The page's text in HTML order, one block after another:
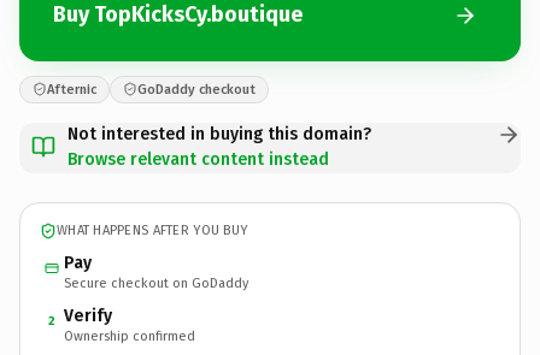
Buy TopKicksCy.boutique
Afternic GoDaddy checkout
Not interested in buying this domain?
Browse relevant content instead
WHAT HAPPENS AFTER YOU BUY
Pay
Secure checkout on GoDaddy
2 Verify
Ownership confirmed